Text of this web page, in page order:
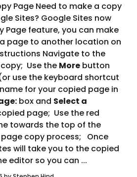
Page Need to make a copy
Sites? Google Sites now
Page feature, you can make
page to another location on
Navigate to the
Use the More button
for your copied page in
box and Select a
towards the top of the
copy process;   Once
will take you to the copied
editor so you can ...